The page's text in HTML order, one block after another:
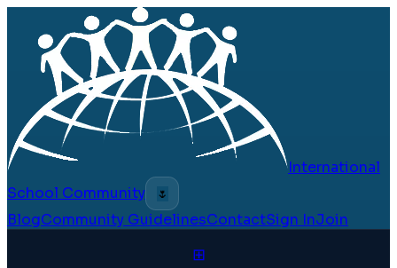
International
School Community
🌷
BlogCommunity GuidelinesContactSign InJoin
⊞